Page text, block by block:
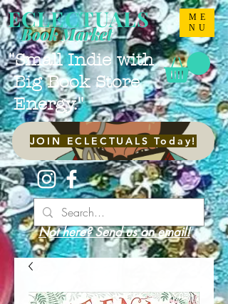
ME
NU
ECLECTUALS
"Small Indie with
Big Book Store
Energy."
Book Market
JOIN ECLECTUALS Today!
Not here? Send us an email!